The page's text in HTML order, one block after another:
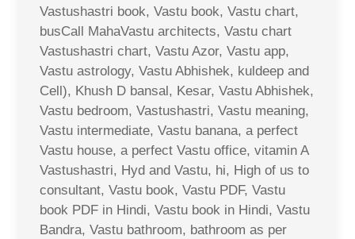
Vastushastri book, Vastu book, Vastu chart,
busCall MahaVastu architects, Vastu chart
Vastushastri chart, Vastu Azor, Vastu app,
Vastu astrology, Vastu Abhishek, kuldeep and
Cell), Khush D bansal, Kesar, Vastu Abhishek,
Vastu bedroom, Vastushastri, Vastu meaning,
Vastu intermediate, Vastu banana, a perfect
Vastu house, a perfect Vastu office, vitamin A
Vastushastri, Hyd and Vastu, hi, High of us to
consultant, Vastu book, Vastu PDF, Vastu
book PDF in Hindi, Vastu book in Hindi, Vastu
Bandra, Vastu bathroom, bathroom as per